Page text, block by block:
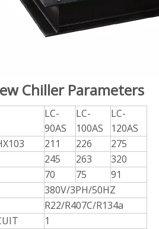
Chiller Parameters
LC-
90AS
LC-
100AS
LC-
120AS
211 226
275
245 263
320
70 75
91
380V/3PH/50HZ
R22/R407C/R134a
1